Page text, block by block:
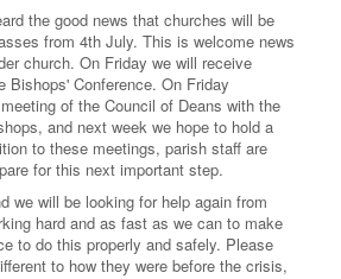
the good news that churches will be
from 4th July. This is welcome news
church. On Friday we will receive
Bishops' Conference. On Friday
of the Council of Deans with the
and next week we hope to hold a
to these meetings, parish staff are
for this next important step.
we will be looking for help again from
hard and as fast as we can to make
to do this properly and safely. Please
to how they were before the crisis,